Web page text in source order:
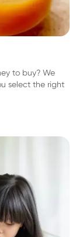
to buy? We
select the right